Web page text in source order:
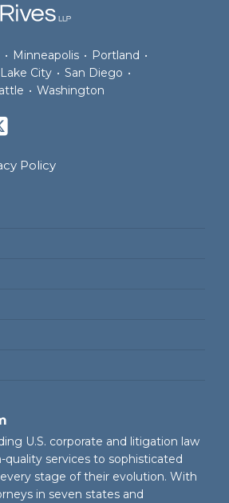
• Minneapolis • Portland •
City • San Diego •
• Washington
Policy
U.S. corporate and litigation law
services to sophisticated
stage of their evolution. With
in seven states and